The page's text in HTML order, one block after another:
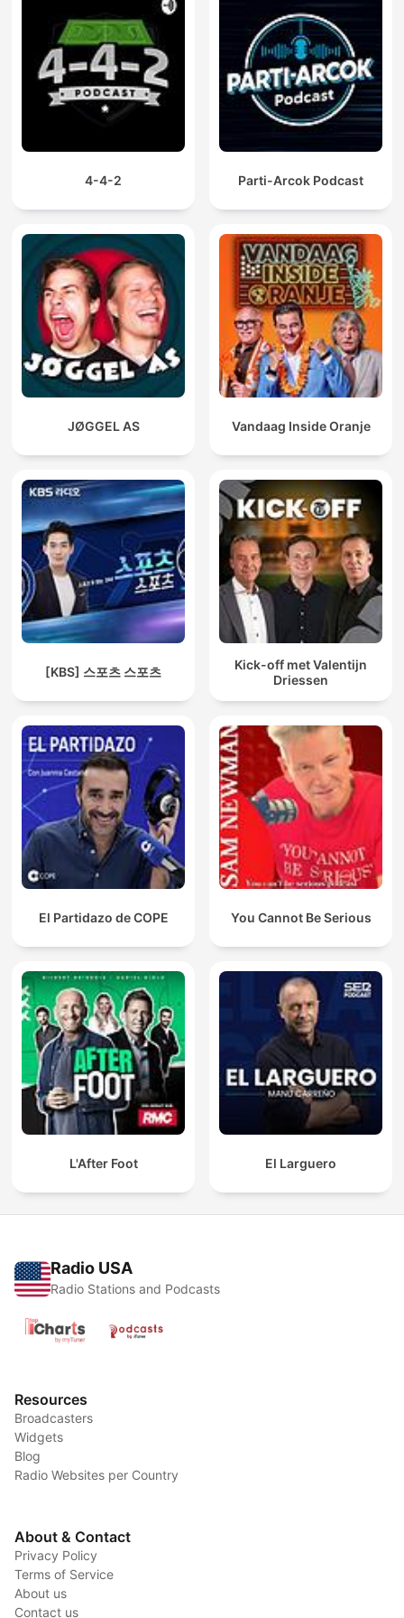
4-4-2 Parti-Arcok Podcast
JØGGEL AS Vandaag Inside Oranje
[KBS] 스포츠 스포츠
Kick-off met Valentijn
Driessen
El Partidazo de COPE You Cannot Be Serious
L'After Foot El Larguero
Radio USA
Radio Stations and Podcasts
Resources
Broadcasters
Widgets
Blog
Radio Websites per Country
About & Contact
Privacy Policy
Terms of Service
About us
Contact us